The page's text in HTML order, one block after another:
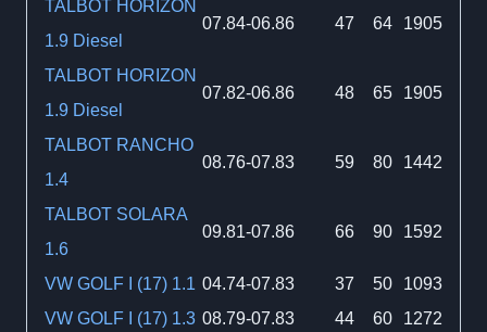
TALBOT HORIZON
1.9 Diesel
07.84-06.86 47 64 1905
TALBOT HORIZON
1.9 Diesel
07.82-06.86 48 65 1905
TALBOT RANCHO
1.4
08.76-07.83 59 80 1442
TALBOT SOLARA
1.6
09.81-07.86 66 90 1592
VW GOLF I (17) 1.1 04.74-07.83 37 50
1093
VW GOLF I (17) 1.3 08.79-07.83 44 60
1272